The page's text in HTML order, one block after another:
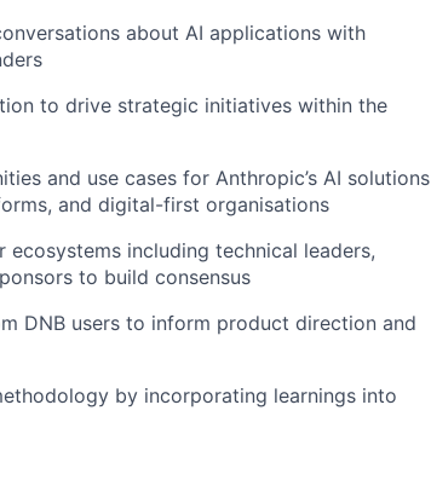
about AI applications with
to drive strategic initiatives within the
and use cases for Anthropic’s AI solutions
and digital-first organisations
including technical leaders,
to build consensus
DNB users to inform product direction and
by incorporating learnings into